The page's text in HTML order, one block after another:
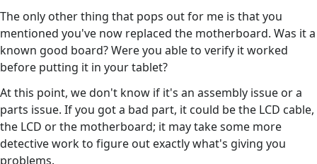
The only other thing that pops out for me is that you
mentioned you've now replaced the motherboard. Was it a
known good board? Were you able to verify it worked
before putting it in your tablet?
At this point, we don't know if it's an assembly issue or a
parts issue. If you got a bad part, it could be the LCD cable,
the LCD or the motherboard; it may take some more
detective work to figure out exactly what's giving you
problems.